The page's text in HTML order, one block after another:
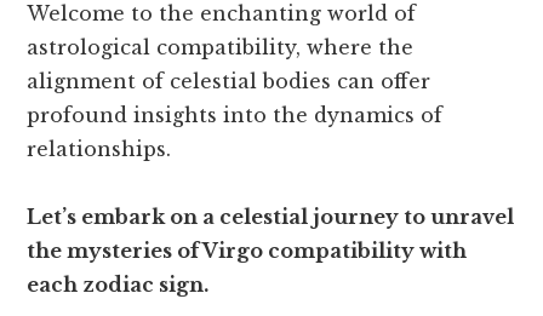
Welcome to the enchanting world of
astrological compatibility, where the
alignment of celestial bodies can offer
profound insights into the dynamics of
relationships.
Let’s embark on a celestial journey to unravel
the mysteries of Virgo compatibility with
each zodiac sign.